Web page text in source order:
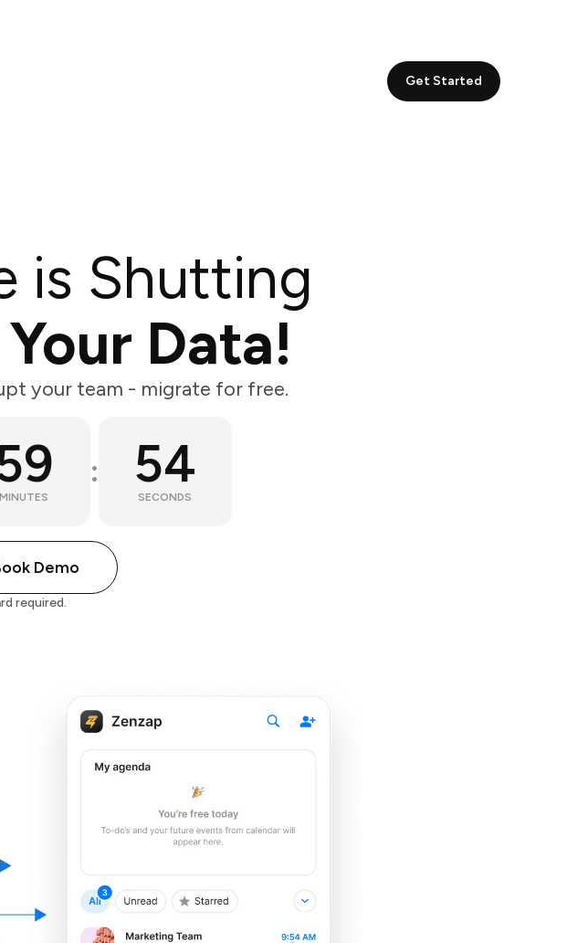
Get Started
is Shutting
Data!
your team - migrate for free.
MINUTES
: 53
SECONDS
Demo
required.